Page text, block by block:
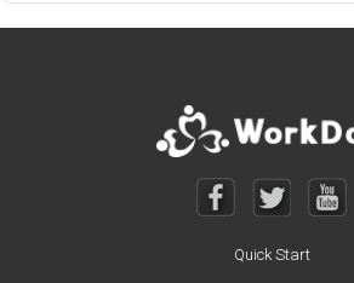
Quick Start